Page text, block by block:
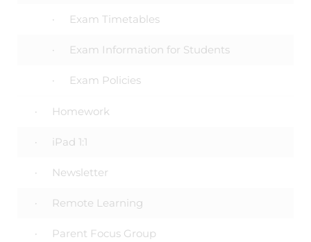
Exam Timetables
Exam Information for Students
Exam Policies
Homework
iPad 1:1
Newsletter
Remote Learning
Parent Focus Group